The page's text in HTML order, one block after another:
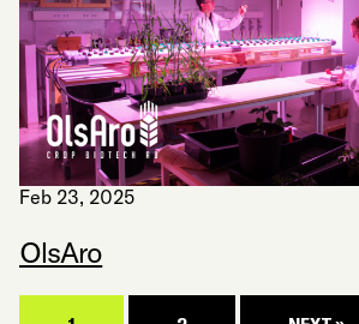
Feb 23, 2025
OlsAro